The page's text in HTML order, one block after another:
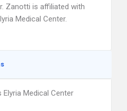
Zanotti is affiliated with
Medical Center.
Medical Center